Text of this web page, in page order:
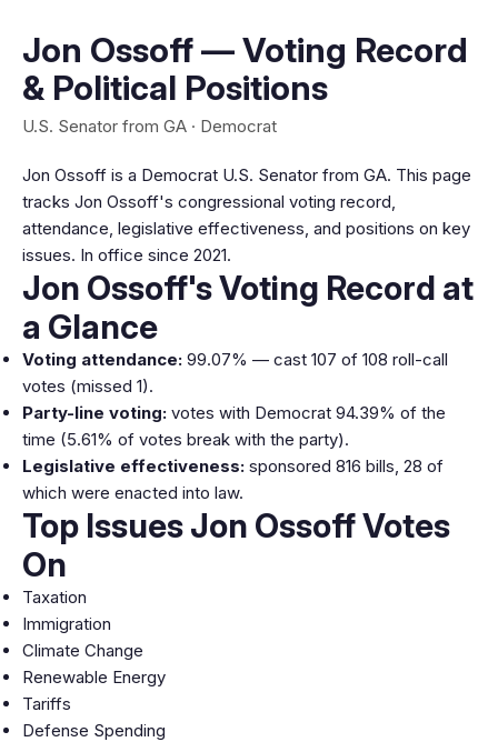
Jon Ossoff — Voting Record
& Political Positions
U.S. Senator from GA · Democrat
Jon Ossoff is a Democrat U.S. Senator from GA. This page
tracks Jon Ossoff's congressional voting record,
attendance, legislative effectiveness, and positions on key
issues. In office since 2021.
Jon Ossoff's Voting Record at
a Glance
Voting attendance: 99.07% — cast 107 of 108 roll-call
votes (missed 1).
Party-line voting: votes with Democrat 94.39% of the
time (5.61% of votes break with the party).
Legislative effectiveness: sponsored 816 bills, 28 of
which were enacted into law.
Top Issues Jon Ossoff Votes
On
Taxation
Immigration
Climate Change
Renewable Energy
Tariffs
Defense Spending